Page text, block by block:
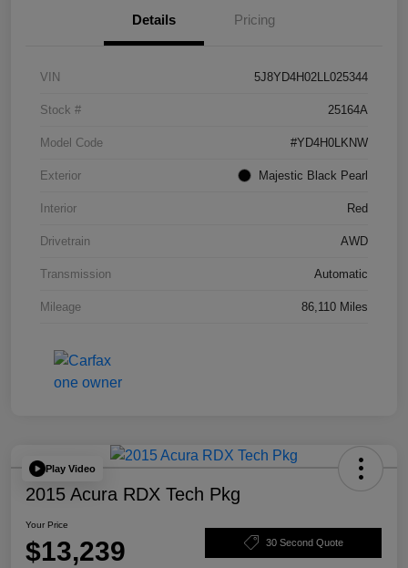
Details Pricing
VIN 5J8YD4H02LL025344
Stock # 25164A
Model Code #YD4H0LKNW
Exterior Majestic Black Pearl
Interior Red
Drivetrain AWD
Transmission Automatic
Mileage 86,110 Miles
Play Video
2015 Acura RDX Tech Pkg
Your Price
$13,239 30 Second Quote